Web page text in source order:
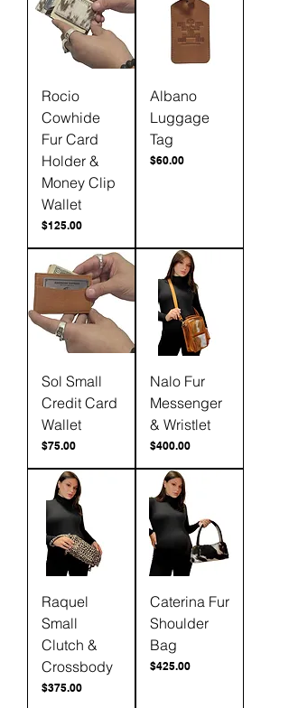
Rocio
Cowhide
Fur Card
Holder &
Money Clip
Wallet
Price
$125.00
Albano
Luggage
Tag
Price
$60.00
Sol Small
Credit Card
Wallet
Price
$75.00
Nalo Fur
Messenger
& Wristlet
Price
$400.00
Raquel
Small
Clutch &
Crossbody
Price
$375.00
Caterina Fur
Shoulder
Bag
Price
$425.00